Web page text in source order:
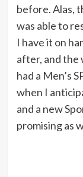
before. Alas,
was able to
I have it on
after, and the
had a Men’s
when I
and a new
promising as